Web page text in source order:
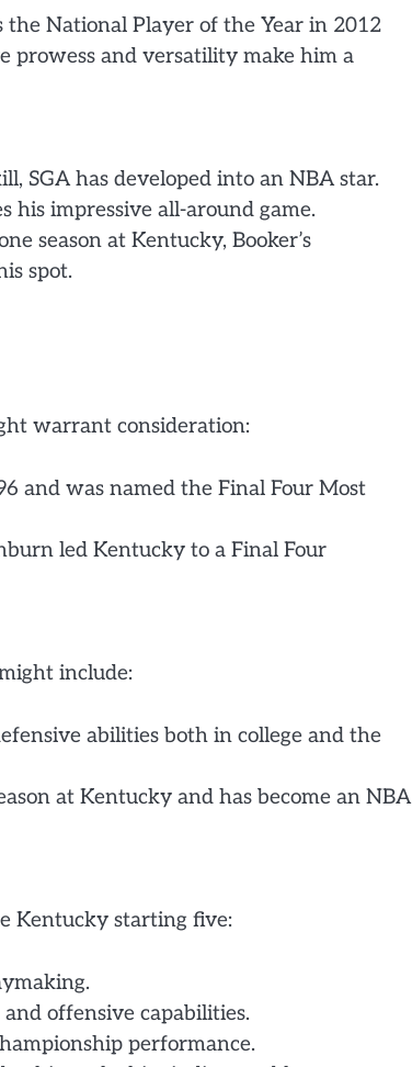
the National Player of the Year in 2012
prowess and versatility make him a
SGA has developed into an NBA star.
his impressive all-around game.
season at Kentucky, Booker’s
spot.
warrant consideration:
and was named the Final Four Most
led Kentucky to a Final Four
include:
abilities both in college and the
at Kentucky and has become an NBA
Kentucky starting five:
offensive capabilities.
performance.